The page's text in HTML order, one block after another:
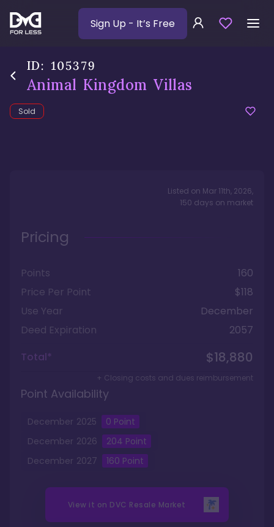
Sign Up - It’s Free
ID: 105379
Animal Kingdom Villas
Sold
Listed on Mar 11th, 2026,
150 days on market
Pricing
Points
160
Price Per Point
$118
Use Year
December
Deed Expiration
2057
Total*
$18,880
+ Closing costs and dues reimbursement
Point Availability
December 2025 0 Point
December 2026 204 Point
December 2027 160 Point
View it on DVC Resale Market